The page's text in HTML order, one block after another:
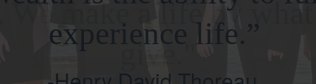
We make a life by
give."